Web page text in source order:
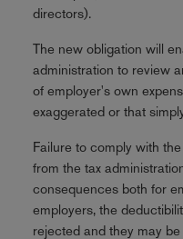
directors).
The new obligation will
administration to review
of employer's own
exaggerated or that
Failure to comply with
from the tax
consequences both for
employers, the
rejected and they may